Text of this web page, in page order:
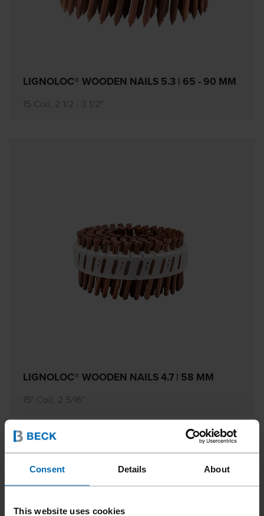
Consent Details About
This website uses cookies
LIGNOLOC® WOODEN NAILS 5.3 | 65 - 90 MM
15 Coil, 2 1/2 - 3 1/2"
LIGNOLOC® WOODEN NAILS 4.7 | 58 MM
15° Coil, 2 5/16"